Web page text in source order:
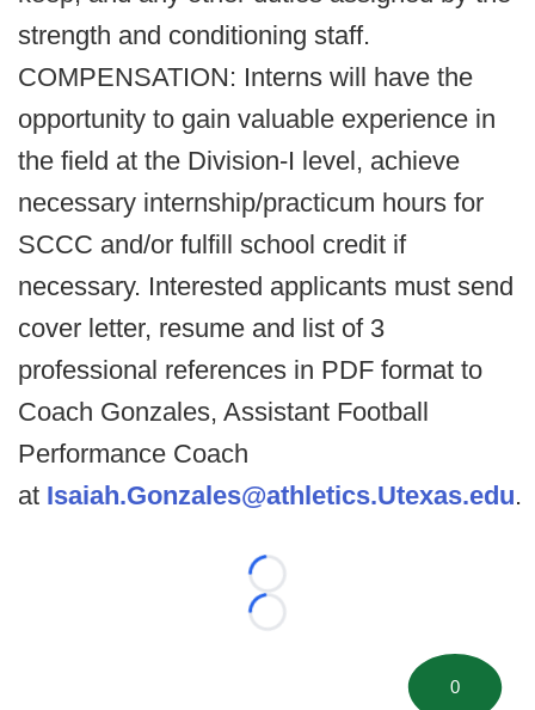
strength and conditioning staff.
COMPENSATION: Interns will have the
opportunity to gain valuable experience in
the field at the Division-I level, achieve
necessary internship/practicum hours for
SCCC and/or fulfill school credit if
necessary. Interested applicants must send
cover letter, resume and list of 3
professional references in PDF format to
Coach Gonzales, Assistant Football
Performance Coach
at Isaiah.Gonzales@athletics.Utexas.edu.
Loading...
Loading...
0